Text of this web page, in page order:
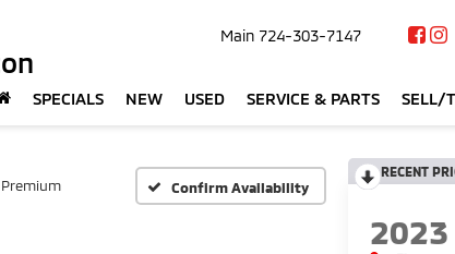
Main 724-303-7147
SPECIALS NEW USED SERVICE & PARTS SELL/
Premium Confirm Availability
RECENT
2023